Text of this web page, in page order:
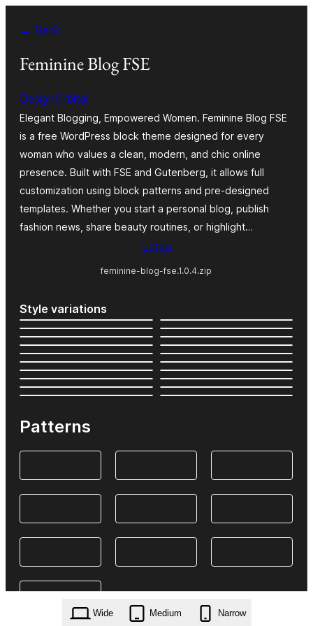
sisältöön
← Back
Feminine Blog FSE
DesignOrbital
Elegant Blogging, Empowered Women. Feminine Blog FSE
is a free WordPress block theme designed for every
woman who values a clean, modern, and chic online
presence. Built with FSE and Gutenberg, it allows full
customization using block patterns and pre-designed
templates. Whether you start a personal blog, publish
fashion news, share beauty routines, or highlight…
Lataa
feminine-blog-fse.1.0.4.zip
Style variations
Patterns
Wide Medium Narrow